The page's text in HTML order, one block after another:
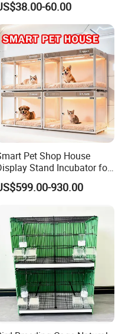
60.00
Pet Shop House
Stand Incubator for
Dog Cat Cage Case with
System
930.00